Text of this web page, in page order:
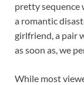
pretty sequence
a romantic
girlfriend, a pair
as soon as, we
While most